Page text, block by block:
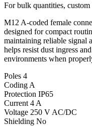
For bulk quantities,
M12 A-coded female
designed for compact
maintaining reliable signal
helps resist dust ingress
environments when
Poles 4
Coding A
Protection IP65
Current 4 A
Voltage 250 V AC/DC
Shielding No